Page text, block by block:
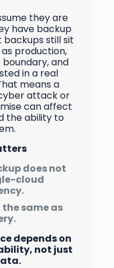
they are
have backup
backups still sit
production,
and
in a real
means a
attack or
can affect
the ability to
does not
cloud
same as
depends on
not just